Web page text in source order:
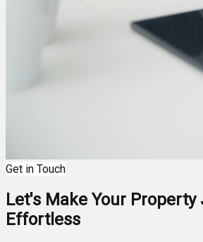
Get in Touch
Let's Make Your Property
Effortless